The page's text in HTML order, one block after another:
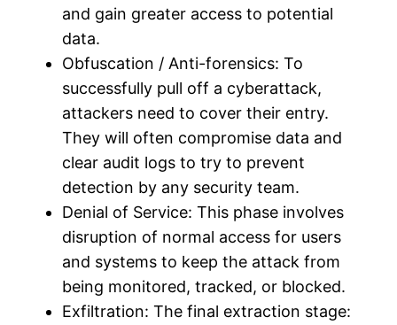
and gain greater access to potential
data.
Obfuscation / Anti-forensics: To
successfully pull off a cyberattack,
attackers need to cover their entry.
They will often compromise data and
clear audit logs to try to prevent
detection by any security team.
Denial of Service: This phase involves
disruption of normal access for users
and systems to keep the attack from
being monitored, tracked, or blocked.
Exfiltration: The final extraction stage: